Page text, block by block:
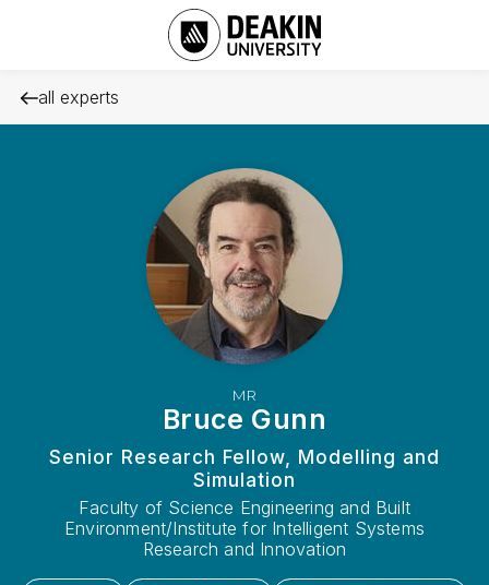
all experts
MR
Bruce Gunn
Senior Research Fellow, Modelling and
Simulation
Faculty of Science Engineering and Built
Environment/Institute for Intelligent Systems
Research and Innovation